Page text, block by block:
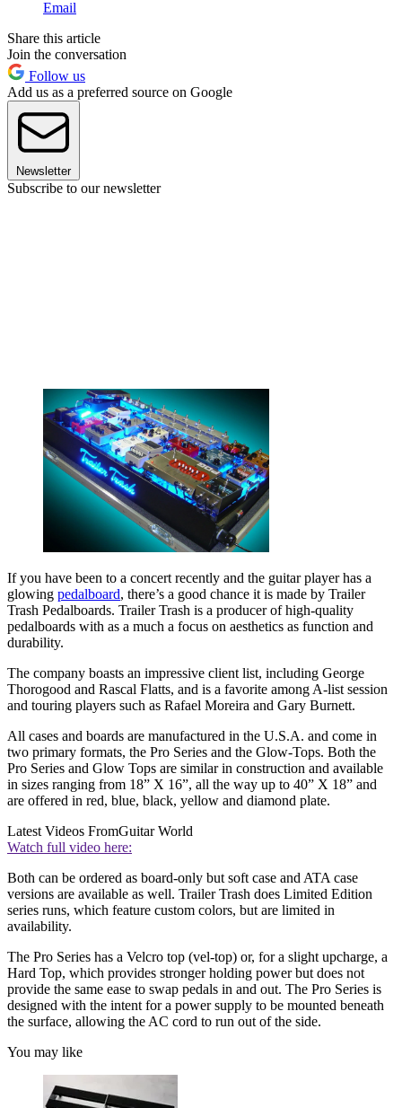
Email
Share this article
Join the conversation
Follow us
Add us as a preferred source on Google
Newsletter
Subscribe to our newsletter
If you have been to a concert recently and the guitar player has a
glowing pedalboard, there’s a good chance it is made by Trailer
Trash Pedalboards. Trailer Trash is a producer of high-quality
pedalboards with as a much a focus on aesthetics as function and
durability.
The company boasts an impressive client list, including George
Thorogood and Rascal Flatts, and is a favorite among A-list session
and touring players such as Rafael Moreira and Gary Burnett.
All cases and boards are manufactured in the U.S.A. and come in
two primary formats, the Pro Series and the Glow-Tops. Both the
Pro Series and Glow Tops are similar in construction and available
in sizes ranging from 18” X 16”, all the way up to 40” X 18” and
are offered in red, blue, black, yellow and diamond plate.
Latest Videos FromGuitar World
Watch full video here:
Both can be ordered as board-only but soft case and ATA case
versions are available as well. Trailer Trash does Limited Edition
series runs, which feature custom colors, but are limited in
availability.
The Pro Series has a Velcro top (vel-top) or, for a slight upcharge, a
Hard Top, which provides stronger holding power but does not
provide the same ease to swap pedals in and out. The Pro Series is
designed with the intent for a power supply to be mounted beneath
the surface, allowing the AC cord to run out of the side.
You may like